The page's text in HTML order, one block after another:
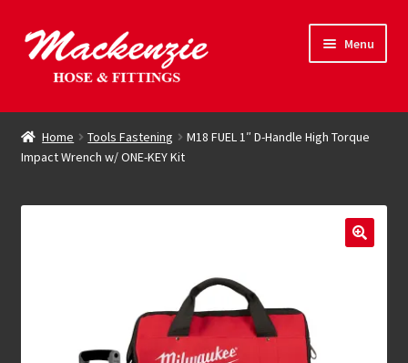
Skip
to
navigation
Skip
to
content
Menu
Hose & Fittings
Online Store
Driving Force
Home Tools Fastening
M18 FUEL 1″ D-Handle High Torque
Impact Wrench w/ ONE-KEY Kit